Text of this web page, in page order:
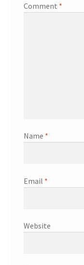
Comment *
Name *
Email *
Website